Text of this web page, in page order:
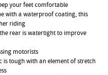
your feet comfortable
with a waterproof coating, this
riding
rear is watertight to improve
motorists
is tough with an element of stretch